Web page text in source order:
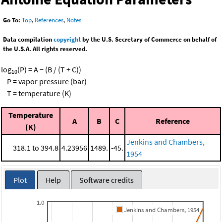
Go To: Top, References, Notes
Data compilationcopyrightby the U.S. Secretary of Commerce on behalf of
the U.S.A. All rights reserved.
log10(P) = A − (B / (T + C))
P = vapor pressure (bar)
T = temperature (K)
Temperature
(K)
A B C Reference
318.1 to 394.8 4.23956 1489. -45.
Jenkins and Chambers,
1954
Plot Help Software credits
1.0
Jenkins and Chambers, 1954